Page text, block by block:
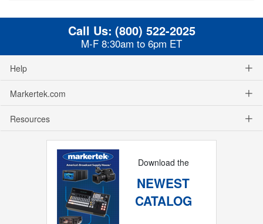
Call Us: (800) 522-2025
M-F 8:30am to 6pm ET
Help
Markertek.com
Resources
Download the
NEWEST
CATALOG